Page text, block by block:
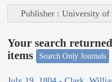
Publisher : University of
Your search
items
Search Only Journals